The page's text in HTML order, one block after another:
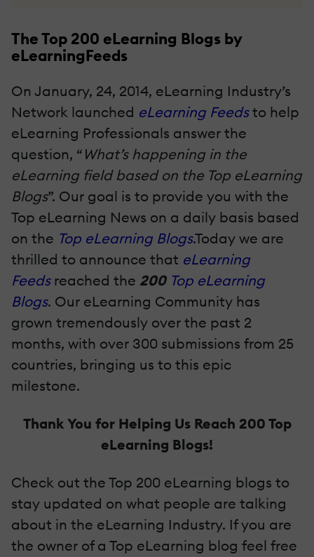
The Top 200 eLearning Blogs by
eLearningFeeds
On January, 24, 2014, eLearning Industry’s
Network launched eLearning Feedsto help
eLearning Professionals answer the
question, “ What’s happening in the
eLearning field based on the Top eLearning
Blogs”. Our goal is to provide you with the
Top eLearning News on a daily basis based
on the Top eLearning Blogs.Today we are
thrilled to announce that eLearning
Feedsreached the 200 Top eLearning
Blogs. Our eLearning Community has
grown tremendously over the past 2
months, with over 300 submissions from 25
countries, bringing us to this epic
milestone.
Thank You for Helping Us Reach 200 Top
eLearning Blogs!
Check out the Top 200 eLearning blogs to
stay updated on what people are talking
about in the eLearning Industry. If you are
the owner of a Top eLearning blog feel free